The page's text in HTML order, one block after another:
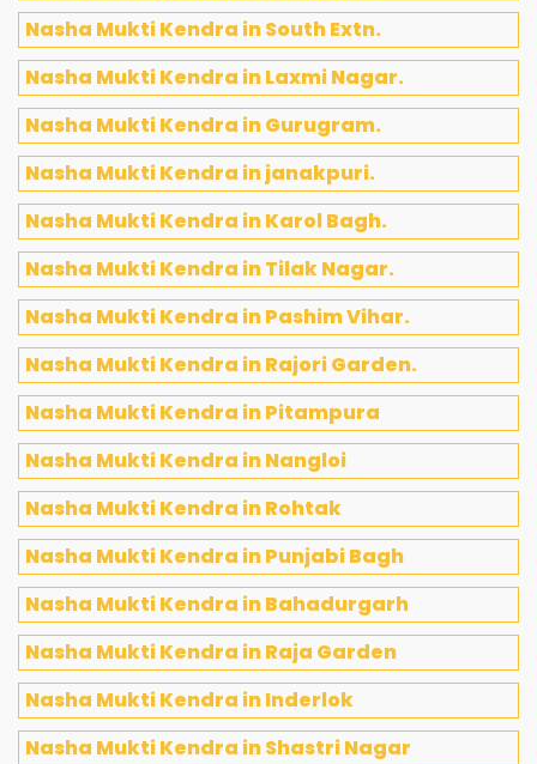
Nasha Mukti Kendra in South Extn.
Nasha Mukti Kendra in Laxmi Nagar.
Nasha Mukti Kendra in Gurugram.
Nasha Mukti Kendra in janakpuri.
Nasha Mukti Kendra in Karol Bagh.
Nasha Mukti Kendra in Tilak Nagar.
Nasha Mukti Kendra in Pashim Vihar.
Nasha Mukti Kendra in Rajori Garden.
Nasha Mukti Kendra in Pitampura
Nasha Mukti Kendra in Nangloi
Nasha Mukti Kendra in Rohtak
Nasha Mukti Kendra in Punjabi Bagh
Nasha Mukti Kendra in Bahadurgarh
Nasha Mukti Kendra in Raja Garden
Nasha Mukti Kendra in Inderlok
Nasha Mukti Kendra in Shastri Nagar